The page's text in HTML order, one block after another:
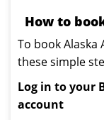
How to
To book Alaska
these simple
Log in to your
account